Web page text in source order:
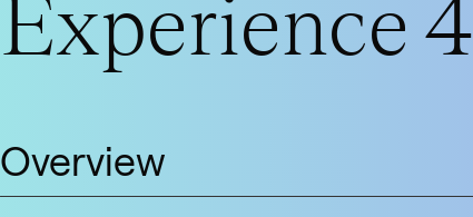
Experience 4
Overview